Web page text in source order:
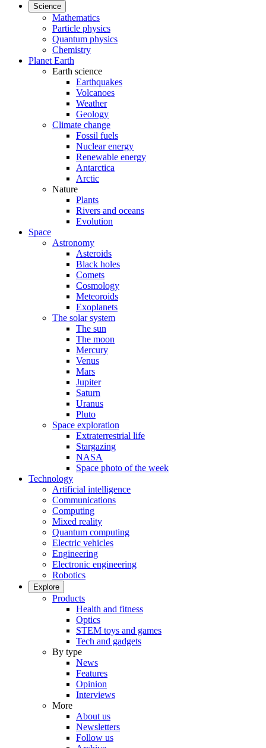
Science
Mathematics
Particle physics
Quantum physics
Chemistry
Planet Earth
Earth science
Earthquakes
Volcanoes
Weather
Geology
Climate change
Fossil fuels
Nuclear energy
Renewable energy
Antarctica
Arctic
Nature
Plants
Rivers and oceans
Evolution
Space
Astronomy
Asteroids
Black holes
Comets
Cosmology
Meteoroids
Exoplanets
The solar system
The sun
The moon
Mercury
Venus
Mars
Jupiter
Saturn
Uranus
Pluto
Space exploration
Extraterrestrial life
Stargazing
NASA
Space photo of the week
Technology
Artificial intelligence
Communications
Computing
Mixed reality
Quantum computing
Electric vehicles
Engineering
Electronic engineering
Robotics
Explore
Products
Health and fitness
Optics
STEM toys and games
Tech and gadgets
By type
News
Features
Opinion
Interviews
More
About us
Newsletters
Follow us